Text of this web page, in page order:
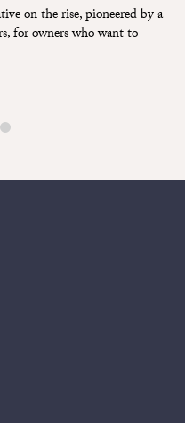
on the rise, pioneered by a
for owners who want to